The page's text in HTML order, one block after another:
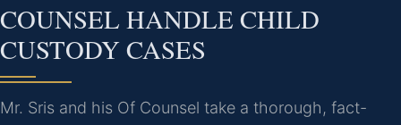
COUNSEL HANDLE CHILD
CUSTODY CASES
Mr. Sris and his Of Counsel take a thorough, fact-